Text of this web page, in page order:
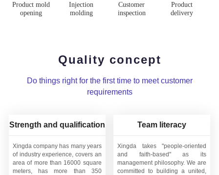
Product mold
opening
Injection
molding
Customer
inspection
Product
delivery
Quality concept
Do things right for the first time to meet customer
requirements
Strength and qualification
Xingda company has many years
of industry experience, covers an
area of more than 16000 square
meters, has more than 350
Team literacy
Xingda takes "people-oriented
and faith-based" as its
management philosophy. We are
committed to building a united,